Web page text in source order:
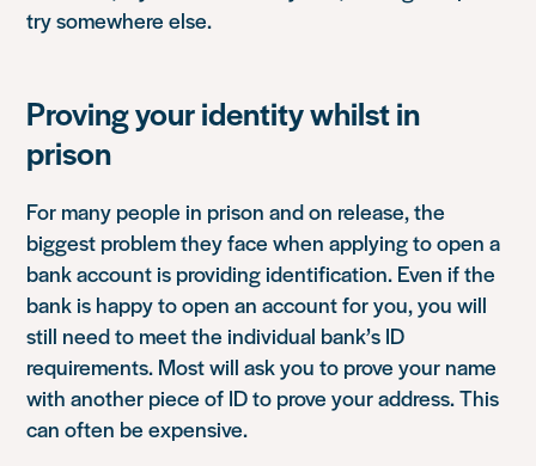
try somewhere else.
Proving your identity whilst in
prison
For many people in prison and on release, the
biggest problem they face when applying to open a
bank account is providing identification. Even if the
bank is happy to open an account for you, you will
still need to meet the individual bank’s ID
requirements. Most will ask you to prove your name
with another piece of ID to prove your address. This
can often be expensive.